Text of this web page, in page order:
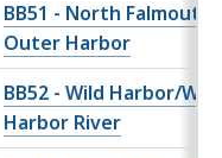
BB51 - North Falmouth
Outer Harbor
BB52 - Wild Harbor/Wild
Harbor River